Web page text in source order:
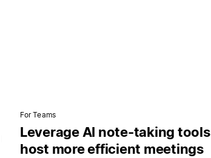
For Teams
Leverage AI note-taking
host more efficient meetings